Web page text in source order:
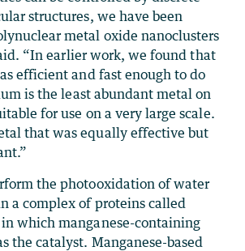
structures, we have been
metal oxide nanoclusters
“In earlier work, we found that
efficient and fast enough to do
is the least abundant metal on
for use on a very large scale.
that was equally effective but
the photooxidation of water
a complex of proteins called
which manganese-containing
the catalyst. Manganese-based